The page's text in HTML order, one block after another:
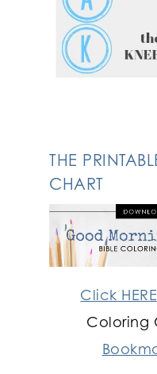
THE
CHART
Click HERE
Coloring